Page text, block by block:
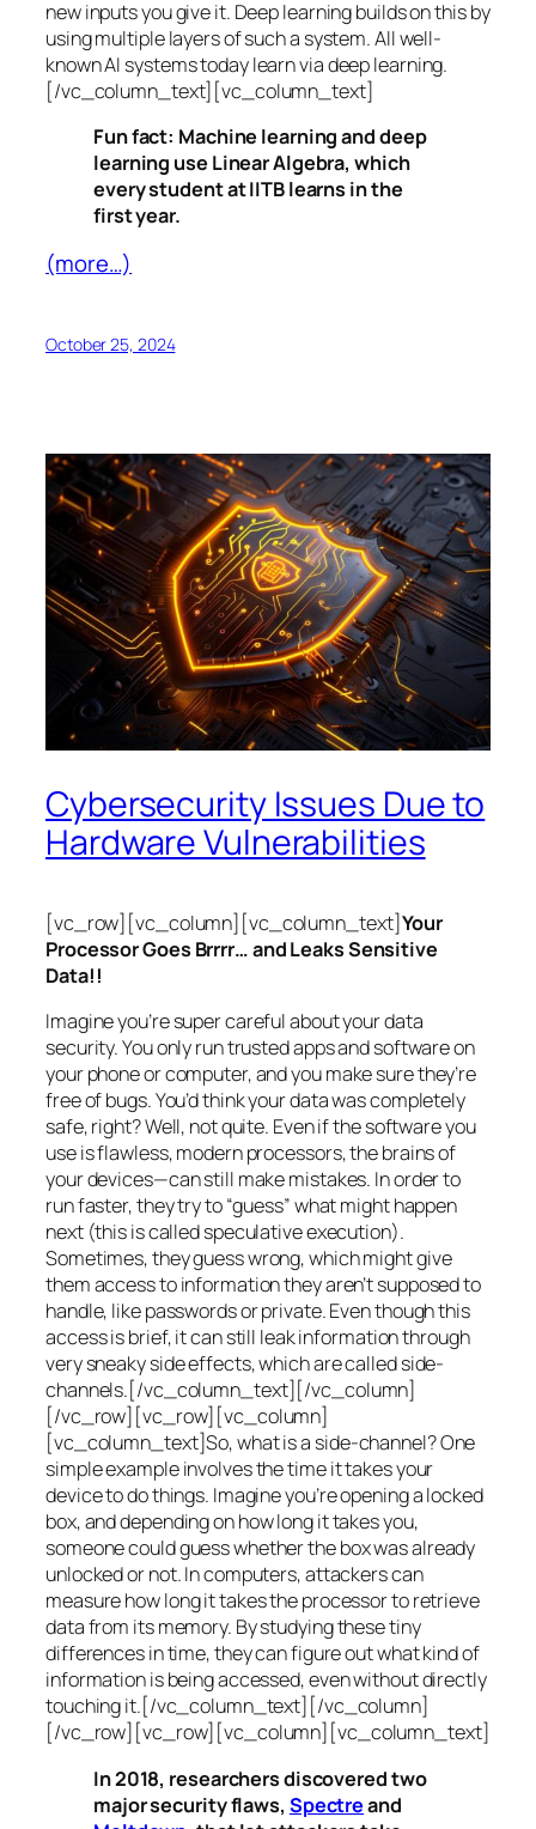
new inputs you give it. Deep learning builds on this by
using multiple layers of such a system. All well-
known AI systems today learn via deep learning.
[/vc_column_text][vc_column_text]
Fun fact: Machine learning and deep
learning use Linear Algebra, which
every student at IITB learns in the
first year.
(more…)
October 25, 2024
Cybersecurity Issues Due to
Hardware Vulnerabilities
[vc_row][vc_column][vc_column_text]Your
Processor Goes Brrrr… and Leaks Sensitive
Data!!
Imagine you’re super careful about your data
security. You only run trusted apps and software on
your phone or computer, and you make sure they’re
free of bugs. You’d think your data was completely
safe, right? Well, not quite. Even if the software you
use is flawless, modern processors, the brains of
your devices—can still make mistakes. In order to
run faster, they try to “guess” what might happen
next (this is calledspeculative execution).
Sometimes, they guess wrong, which might give
them access to information they aren’t supposed to
handle, like passwords or private. Even though this
access is brief, it can still leak information through
very sneaky side effects, which are calledside-
channels.[/vc_column_text][/vc_column]
[/vc_row][vc_row][vc_column]
[vc_column_text]So, what is a side-channel? One
simple example involves the time it takes your
device to do things. Imagine you’re opening a locked
box, and depending on how long it takes you,
someone could guess whether the box was already
unlocked or not. In computers, attackers can
measure how long it takes the processor to retrieve
data from its memory. By studying these tiny
differences in time, they can figure out what kind of
information is being accessed, even without directly
touching it.[/vc_column_text][/vc_column]
[/vc_row][vc_row][vc_column][vc_column_text]
In 2018, researchers discovered two
major security flaws, Spectreand